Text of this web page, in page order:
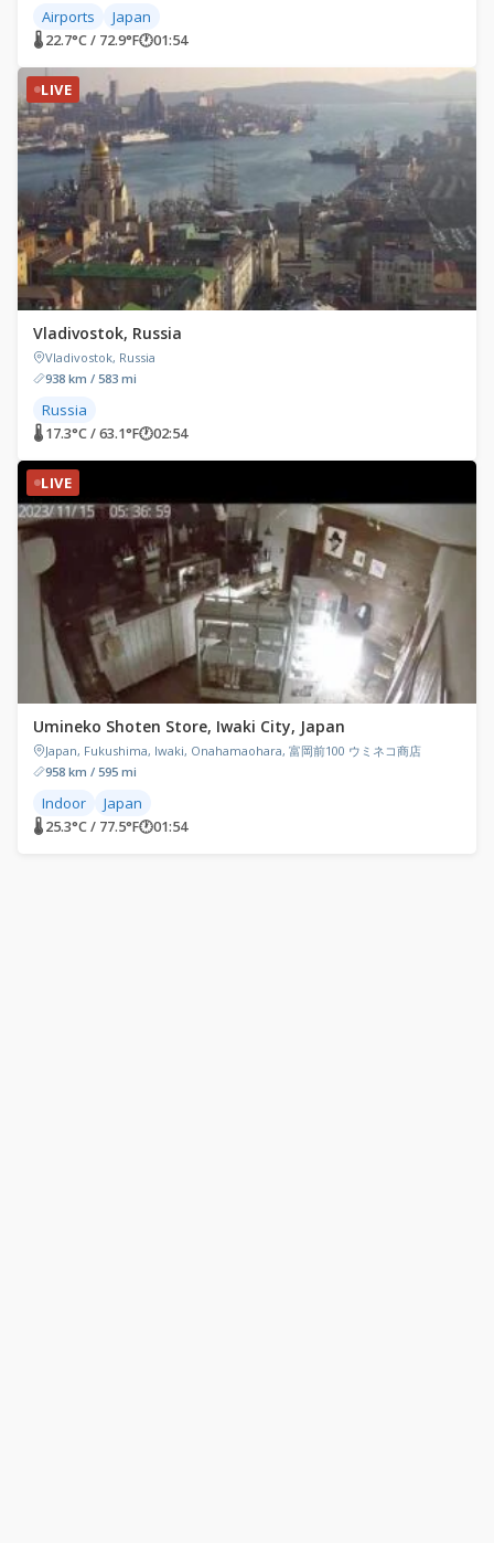
Airports Japan
🌡 22.7°C / 72.9°F🕐01:54
LIVE
Vladivostok, Russia
Vladivostok, Russia
938 km / 583 mi
Russia
🌡 17.3°C / 63.1°F🕐02:54
LIVE
Umineko Shoten Store, Iwaki City, Japan
Japan, Fukushima, Iwaki, Onahamaohara, 富岡前100 ウミネコ商店
958 km / 595 mi
Indoor Japan
🌡 25.3°C / 77.5°F🕐01:54